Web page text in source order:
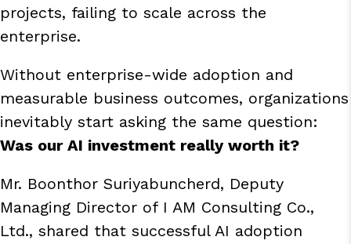
projects, failing to scale across the
enterprise.
Without enterprise-wide adoption and
measurable business outcomes, organizations
inevitably start asking the same question:
Was our AI investment really worth it?
Mr. Boonthor Suriyabuncherd, Deputy
Managing Director of I AM Consulting Co.,
Ltd., shared that successful AI adoption